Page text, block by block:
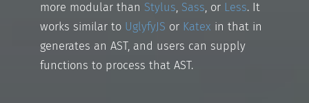
more modular than Stylus, Sass, or Less. It
works similar to UglyfyJS or Katex in that in
generates an AST, and users can supply
functions to process that AST.